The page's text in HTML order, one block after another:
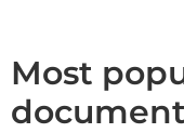
Most